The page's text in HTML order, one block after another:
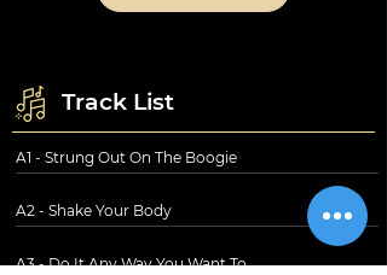
Track List
A1 - Strung Out On The Boogie
A2 - Shake Your Body
A3 - Do It Any Way You Want To